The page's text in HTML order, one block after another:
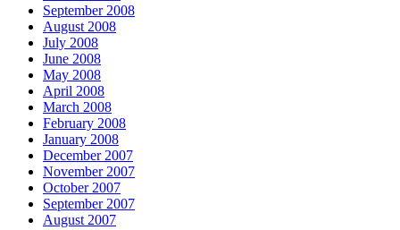
September 2008
August 2008
July 2008
June 2008
May 2008
April 2008
March 2008
February 2008
January 2008
December 2007
November 2007
October 2007
September 2007
August 2007